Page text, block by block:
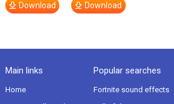
Download Download
Main links
Home
Popular searches
Fortnite sound effects